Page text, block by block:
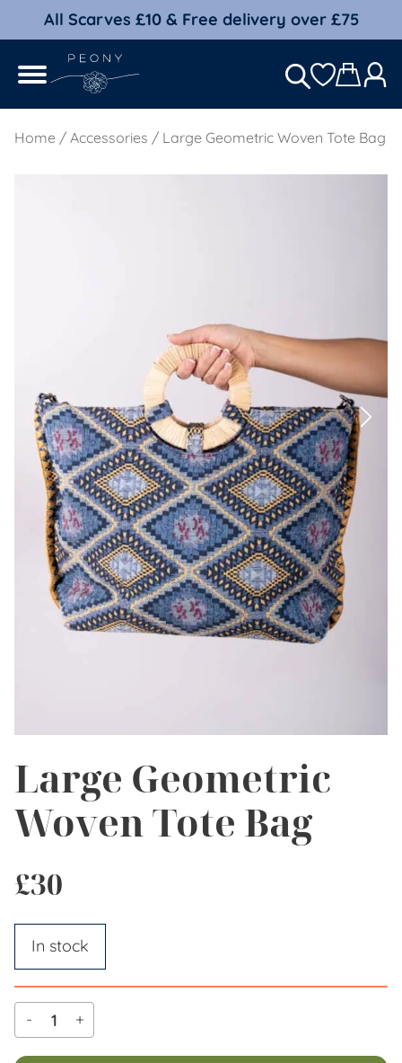
All Scarves £10 & Free delivery over £75
Home / Accessories / Large Geometric Woven Tote Bag
Large Geometric
Woven Tote Bag
£30
In stock
- +